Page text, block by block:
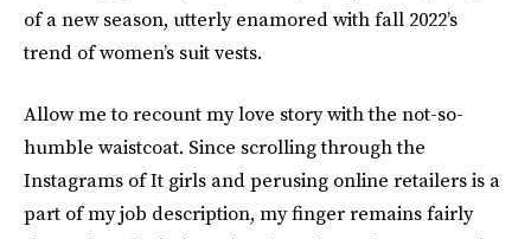
of a new season, utterly enamored with fall 2022’s
trend of women’s suit vests.
Allow me to recount my love story with the not-so-
humble waistcoat. Since scrolling through the
Instagrams of It girls and perusing online retailers is a
part of my job description, my finger remains fairly